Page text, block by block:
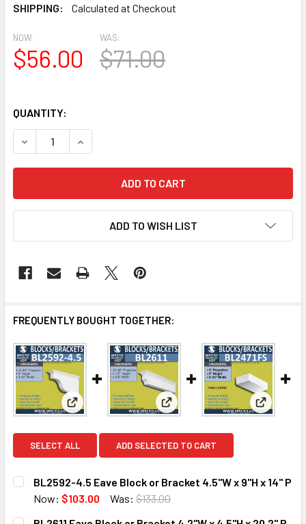
SHIPPING:
Calculated at Checkout
NOW:
$56.00
WAS:
$71.00
QUANTITY:
DECREASE QUANTITY OF BL2477 EAVE BLOCK OR
INCREASE QUANTITY OF BL2477 EAVE BLOCK
ADD TO WISH LIST
FREQUENTLY BOUGHT TOGETHER:
View: BL2592-4.5 Eave Block or Bracket 4.5"W x
View: BL2611 Eave Block or
View:
SELECT ALL ADD SELECTED TO CART
BL2592-4.5 Eave Block or Bracket 4.5"W x 9"H x 14" P
Now: $103.00 Was: $133.00
CURRENT
QUANTITY: